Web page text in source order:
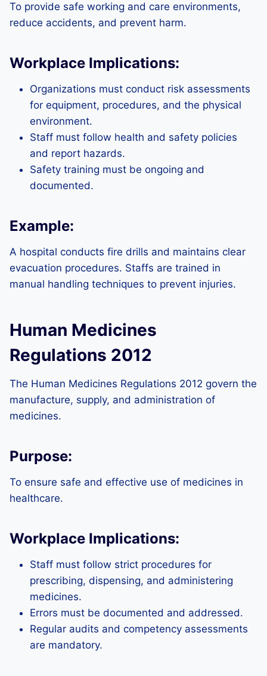
To provide safe working and care environments,
reduce accidents, and prevent harm.
Workplace Implications:
Organizations must conduct risk assessments
for equipment, procedures, and the physical
environment.
Staff must follow health and safety policies
and report hazards.
Safety training must be ongoing and
documented.
Example:
A hospital conducts fire drills and maintains clear
evacuation procedures. Staffs are trained in
manual handling techniques to prevent injuries.
Human Medicines
Regulations 2012
The Human Medicines Regulations 2012 govern the
manufacture, supply, and administration of
medicines.
Purpose:
To ensure safe and effective use of medicines in
healthcare.
Workplace Implications:
Staff must follow strict procedures for
prescribing, dispensing, and administering
medicines.
Errors must be documented and addressed.
Regular audits and competency assessments
are mandatory.